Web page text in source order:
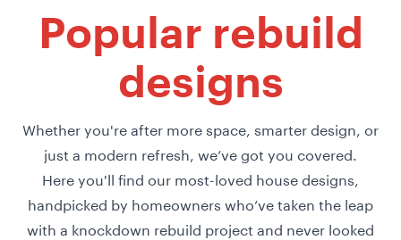
Popular rebuild
designs
Whether you're after more space, smarter design, or
just a modern refresh, we’ve got you covered.
Here you'll find our most-loved house designs,
handpicked by homeowners who’ve taken the leap
with a knockdown rebuild project and never looked